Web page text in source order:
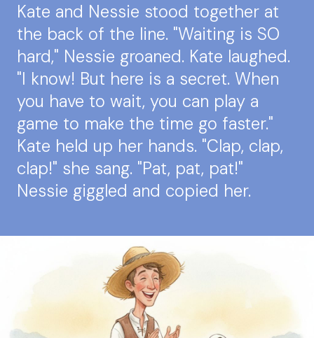
Kate and Nessie stood together at
the back of the line. "Waiting is SO
hard," Nessie groaned. Kate laughed.
"I know! But here is a secret. When
you have to wait, you can play a
game to make the time go faster."
Kate held up her hands. "Clap, clap,
clap!" she sang. "Pat, pat, pat!"
Nessie giggled and copied her.